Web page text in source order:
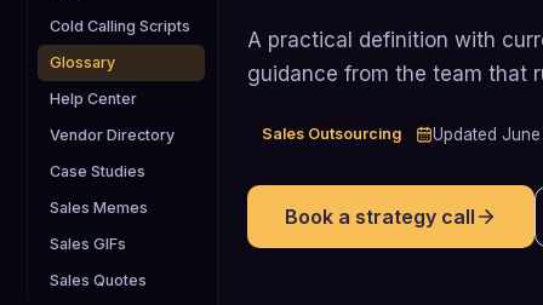
Cold Calling Scripts
Glossary
Help Center
Vendor Directory
Case Studies
Sales Memes
Sales GIFs
Sales Quotes
A practical definition with
guidance from the team that
Sales Outsourcing Updated
Book a strategy call